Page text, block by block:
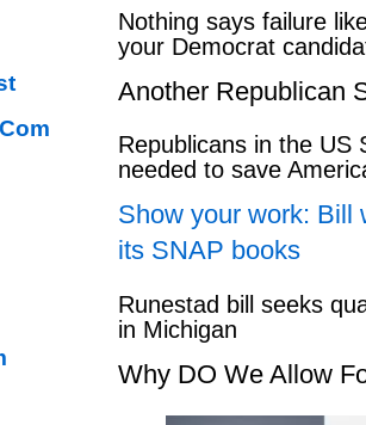
Nothing says failure
your Democrat
Another Republican
Republicans in the US
needed to save
Show your work: Bill
its SNAP books
Runestad bill seeks
in Michigan
Why DO We Allow